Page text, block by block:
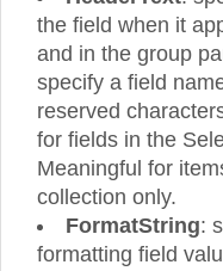
the field when it
and in the group
specify a field
reserved
for fields in the
Meaningful for
collection only.
FormatString:
formatting field